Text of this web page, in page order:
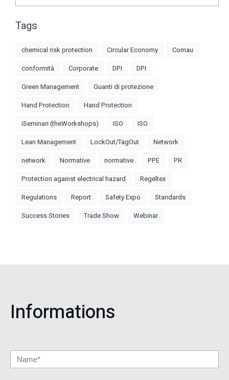
Tags
chemical risk protection Circular Economy
Comau
conformità
Corporate DPI
DPI
Green Management
Guanti di protezione
Hand Protection
Hand Protection
iSeminari (theWorkshops)
ISO
ISO
Lean Management
LockOut/TagOut
Network
network
Normative normative PPE
PR
Protection against electrical hazard
Regeltex
Regulations
Report Safety Expo
Standards
Success Stories
Trade Show Webinar
Informations